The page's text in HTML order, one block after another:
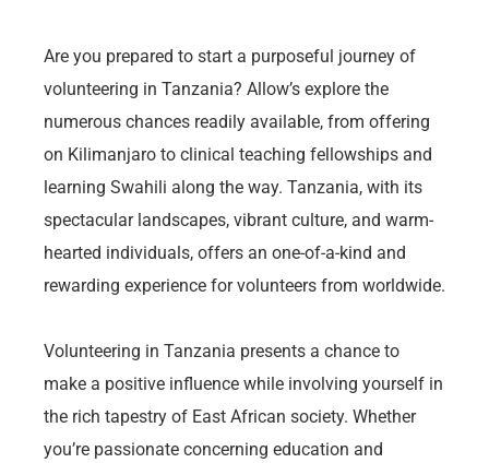
Are you prepared to start a purposeful journey of
volunteering in Tanzania? Allow’s explore the
numerous chances readily available, from offering
on Kilimanjaro to clinical teaching fellowships and
learning Swahili along the way. Tanzania, with its
spectacular landscapes, vibrant culture, and warm-
hearted individuals, offers an one-of-a-kind and
rewarding experience for volunteers from worldwide.
Volunteering in Tanzania presents a chance to
make a positive influence while involving yourself in
the rich tapestry of East African society. Whether
you’re passionate concerning education and